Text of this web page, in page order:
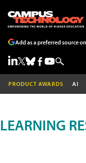
Add as a preferred source
PRODUCT AWARDS AI
LEARNING